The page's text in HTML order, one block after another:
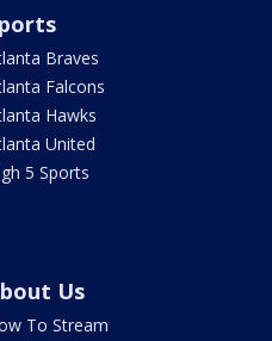
Braves
Falcons
Hawks
United
5 Sports
Us
To Stream